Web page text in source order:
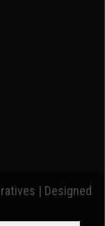
| Designed